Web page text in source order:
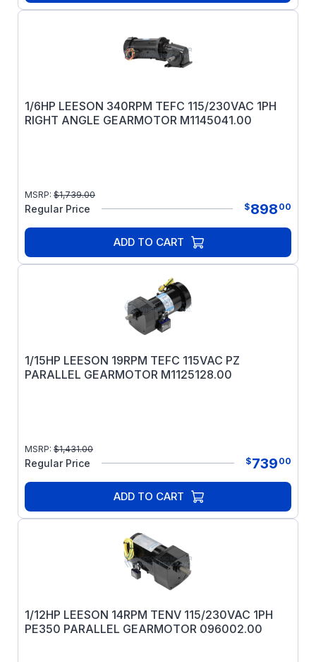
1/6HP LEESON 340RPM TEFC 115/230VAC 1PH
RIGHT ANGLE GEARMOTOR M1145041.00
MSRP: $1,739.00
Regular Price $898 00
ADD TO CART
1/15HP LEESON 19RPM TEFC 115VAC PZ
PARALLEL GEARMOTOR M1125128.00
MSRP: $1,431.00
Regular Price $739 00
ADD TO CART
1/12HP LEESON 14RPM TENV 115/230VAC 1PH
PE350 PARALLEL GEARMOTOR 096002.00